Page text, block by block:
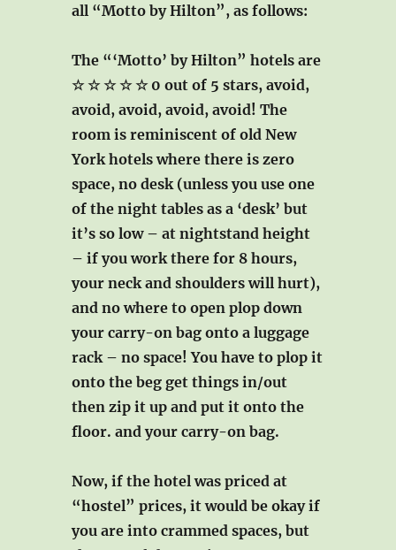
all “Motto by Hilton”, as follows:
The “‘Motto’ by Hilton” hotels are
☆ ☆ ☆ ☆ ☆ 0 out of 5 stars, avoid,
avoid, avoid, avoid, avoid! The
room is reminiscent of old New
York hotels where there is zero
space, no desk (unless you use one
of the night tables as a ‘desk’ but
it’s so low – at nightstand height
– if you work there for 8 hours,
your neck and shoulders will hurt),
and no where to open plop down
your carry-on bag onto a luggage
rack – no space! You have to plop it
onto the beg get things in/out
then zip it up and put it onto the
floor. and your carry-on bag.
Now, if the hotel was priced at
“hostel” prices, it would be okay if
you are into crammed spaces, but